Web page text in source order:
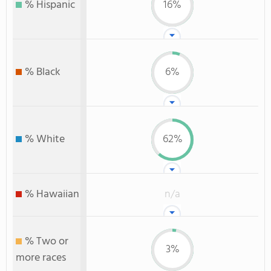
% Hispanic 16%
% Black 6%
% White 62%
% Hawaiian n/a
% Two or
more races
3%